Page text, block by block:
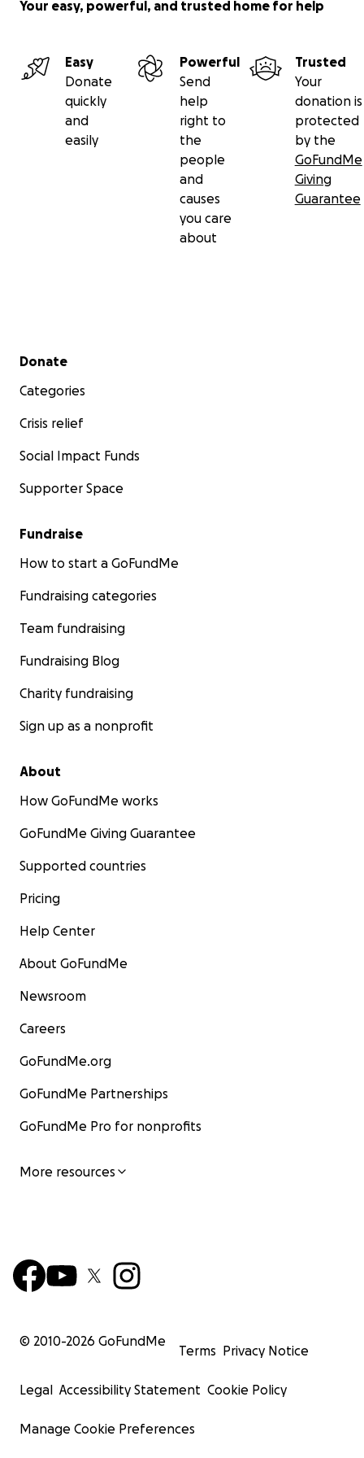
Your easy, powerful, and trusted home for help
Easy
Donate
quickly
and
easily
Powerful
Send
help
right to
the
people
and
causes
you care
about
Trusted
Your
donation is
protected
by the
GoFundMe
Giving
Guarantee
Secondary menu
Donate
Categories
Crisis relief
Social Impact Funds
Supporter Space
Fundraise
How to start a GoFundMe
Fundraising categories
Team fundraising
Fundraising Blog
Charity fundraising
Sign up as a nonprofit
About
How GoFundMe works
GoFundMe Giving Guarantee
Supported countries
Pricing
Help Center
About GoFundMe
Newsroom
Careers
GoFundMe.org
GoFundMe Partnerships
GoFundMe Pro for nonprofits
More resources
© 2010-2026 GoFundMe
Terms Privacy Notice
Legal Accessibility Statement Cookie Policy
Manage Cookie Preferences